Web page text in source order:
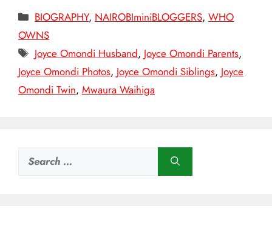
Categories
BIOGRAPHY, NAIROBIminiBLOGGERS,WHO
OWNS
Tags
Joyce Omondi Husband, Joyce Omondi Parents,
Joyce Omondi Photos, Joyce Omondi Siblings, Joyce
Omondi Twin, Mwaura Waihiga
for: